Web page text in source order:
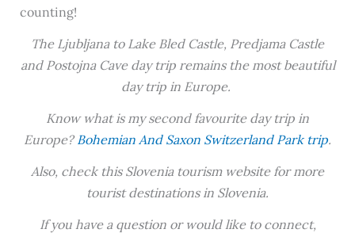
counting!
The Ljubljana to Lake Bled Castle, Predjama Castle
and Postojna Cave day trip remains the most beautiful
day trip in Europe.
Know what is my second favourite day trip in
Europe? Bohemian And Saxon Switzerland Park trip.
Also, check this Slovenia tourism website for more
tourist destinations in Slovenia.
If you have a question or would like to connect,